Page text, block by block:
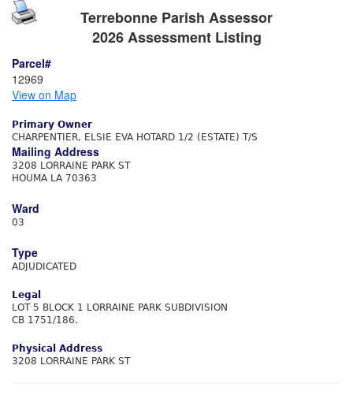
Terrebonne Parish Assessor
2026 Assessment Listing
Parcel#
12969
View on Map
Primary Owner
CHARPENTIER, ELSIE EVA HOTARD 1/2 (ESTATE) T/S
Mailing Address
3208 LORRAINE PARK ST
HOUMA LA 70363
Ward
03
Type
ADJUDICATED
Legal
LOT 5 BLOCK 1 LORRAINE PARK SUBDIVISION
CB 1751/186.
Physical Address
3208 LORRAINE PARK ST